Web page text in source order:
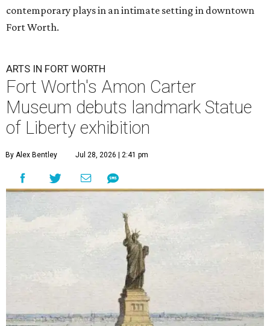
contemporary plays in an intimate setting in downtown
Fort Worth.
ARTS IN FORT WORTH
Fort Worth's Amon Carter
Museum debuts landmark Statue
of Liberty exhibition
By Alex Bentley Jul 28, 2026 | 2:41 pm